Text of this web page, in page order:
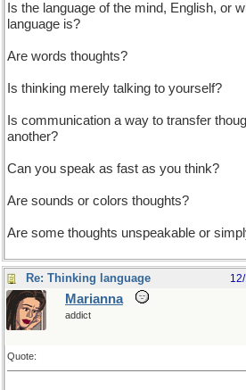
Is the language of the mind, English, or
language is?
Are words thoughts?
Is thinking merely talking to yourself?
Is communication a way to transfer
another?
Can you speak as fast as you think?
Are sounds or colors thoughts?
Are some thoughts unspeakable or
Re: Thinking language
Marianna
addict
Quote: